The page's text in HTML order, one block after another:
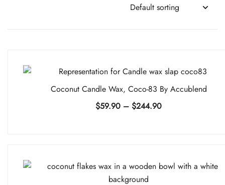
Coconut Candle Wax, Coco-83 By Accublend
$59.90 – $244.90Price